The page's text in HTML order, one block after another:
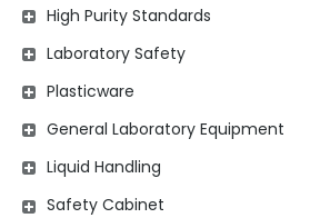
High Purity Standards
Laboratory Safety
Plasticware
General Laboratory Equipment
Liquid Handling
Safety Cabinet